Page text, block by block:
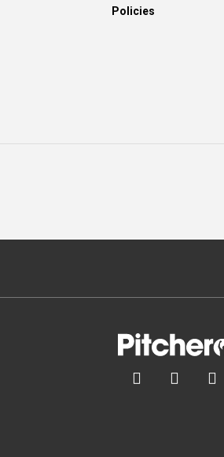
Policies
  